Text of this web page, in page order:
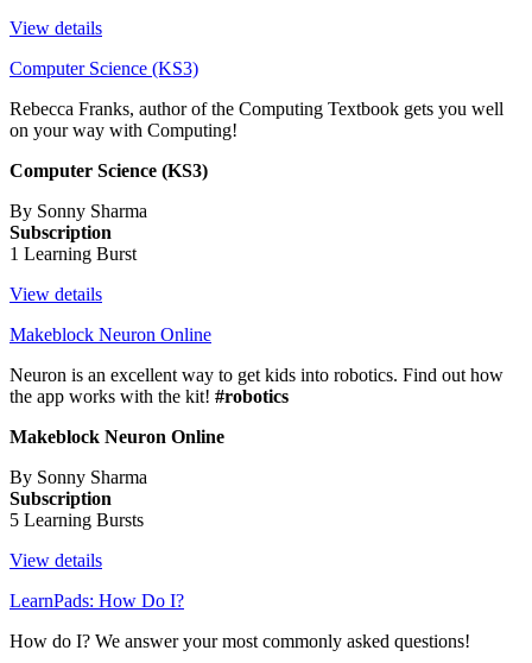
View details
Computer Science (KS3)
Rebecca Franks, author of the Computing Textbook gets you well
on your way with Computing!
Computer Science (KS3)
By Sonny Sharma
Subscription
1 Learning Burst
View details
Makeblock Neuron Online
Neuron is an excellent way to get kids into robotics. Find out how
the app works with the kit! #robotics
Makeblock Neuron Online
By Sonny Sharma
Subscription
5 Learning Bursts
View details
LearnPads: How Do I?
How do I? We answer your most commonly asked questions!